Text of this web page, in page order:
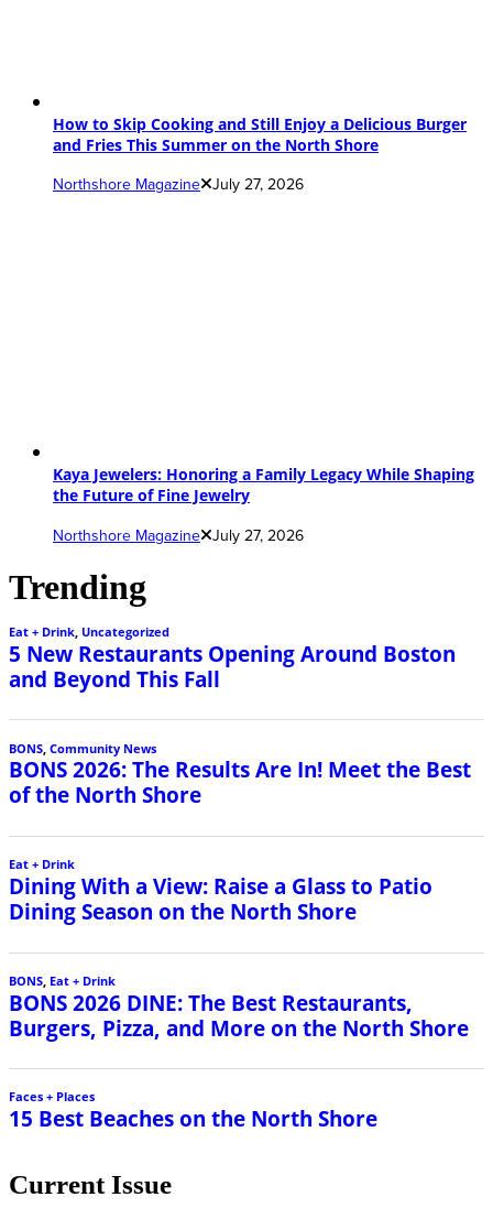
How to Skip Cooking and Still Enjoy a Delicious Burger
and Fries This Summer on the North Shore
Northshore Magazine July 27, 2026
Kaya Jewelers: Honoring a Family Legacy While Shaping
the Future of Fine Jewelry
Northshore Magazine July 27, 2026
Trending
Eat + Drink, Uncategorized
5 New Restaurants Opening Around Boston
and Beyond This Fall
BONS Community News
BONS 2026: The Results Are In! Meet the Best
of the North Shore
Eat + Drink
Dining With a View: Raise a Glass to Patio
Dining Season on the North Shore
BONS Eat + Drink
BONS 2026 DINE: The Best Restaurants,
Burgers, Pizza, and More on the North Shore
Faces + Places
15 Best Beaches on the North Shore
Current Issue